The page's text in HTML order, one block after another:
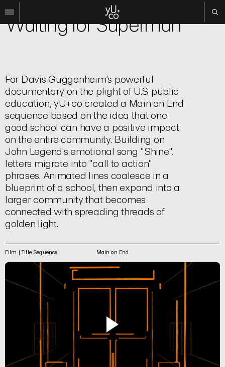
TV
Brand
Experiential
About
Contact
Search
Instagram
Linkedin
Film | Title Sequence
Waiting for Superman
For Davis Guggenheim's powerful
documentary on the plight of U.S. public
education, yU+co created a Main on End
sequence based on the idea that one
good school can have a positive impact
on the entire community. Building on
John Legend's emotional song "Shine",
letters migrate into "call to action"
phrases. Animated lines coalesce in a
blueprint of a school, then expand into a
larger community that becomes
connected with spreading threads of
golden light.
Film | Title Sequence Main on End